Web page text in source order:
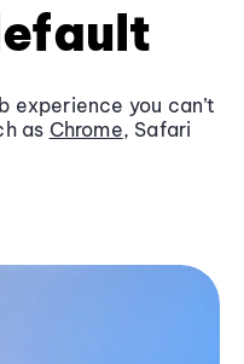
experience you can’t
as Chrome, Safari